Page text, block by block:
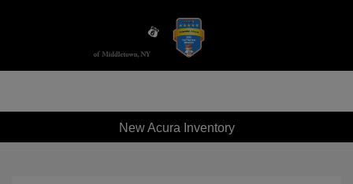
New Acura Inventory